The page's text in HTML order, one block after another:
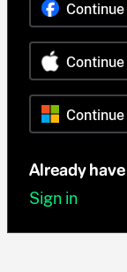
Already
Sign in